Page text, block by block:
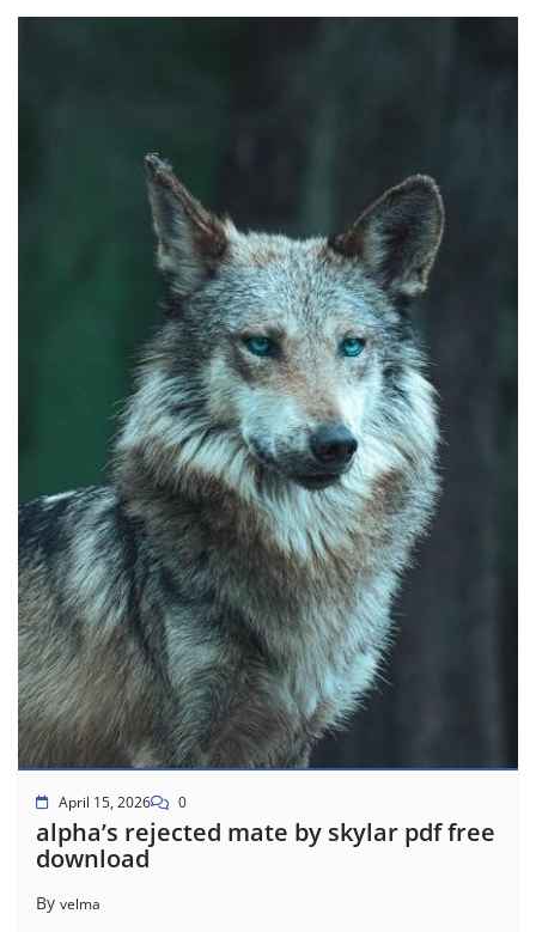
April 15, 2026 0
alpha’s rejected mate by skylar pdf free
download
By velma